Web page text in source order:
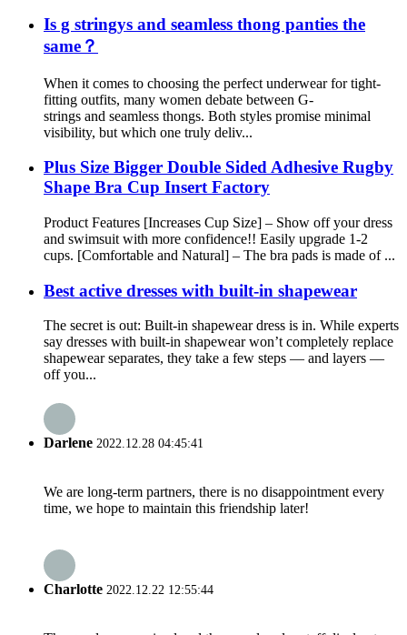
Is g stringys and seamless thong panties the
same？
When it comes to choosing the perfect underwear for tight-
fitting outfits, many women debate between G-
strings and seamless thongs. Both styles promise minimal
visibility, but which one truly deliv...
Plus Size Bigger Double Sided Adhesive Rugby
Shape Bra Cup Insert Factory
Product Features [Increases Cup Size] – Show off your dress
and swimsuit with more confidence!! Easily upgrade 1-2
cups. [Comfortable and Natural] – The bra pads is made of ...
Best active dresses with built-in shapewear
The secret is out: Built-in shapewear dress is in. While experts
say dresses with built-in shapewear won’t completely replace
shapewear separates, they take a few steps — and layers —
off you...
Darlene 2022.12.28 04:45:41
We are long-term partners, there is no disappointment every
time, we hope to maintain this friendship later!
Charlotte 2022.12.22 12:55:44